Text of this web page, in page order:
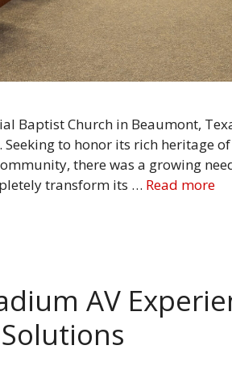
Baptist Church in Beaumont,
to honor its rich heritage
there was a growing
transform its … Read more
AV